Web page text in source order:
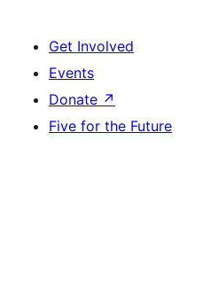
Get Involved
Events
Donate ↗
Five for the Future